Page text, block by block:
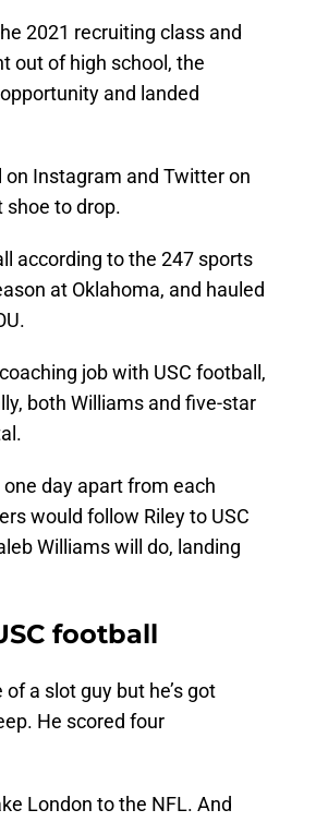
2021 recruiting class and
out of high school, the
and landed
Instagram and Twitter on
shoe to drop.
according to the 247 sports
at Oklahoma, and hauled
job with USC football,
both Williams and five-star
day apart from each
would follow Riley to USC
Williams will do, landing
football
a slot guy but he’s got
He scored four
London to the NFL. And